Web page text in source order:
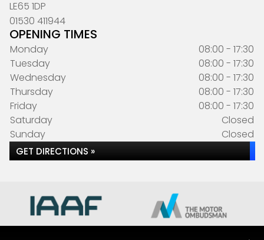
LE65 1DP
01530 411944
OPENING TIMES
Monday
08:00 - 17:30
Tuesday
08:00 - 17:30
Wednesday
08:00 - 17:30
Thursday
08:00 - 17:30
Friday
08:00 - 17:30
Saturday
Closed
Sunday
Closed
GET DIRECTIONS »